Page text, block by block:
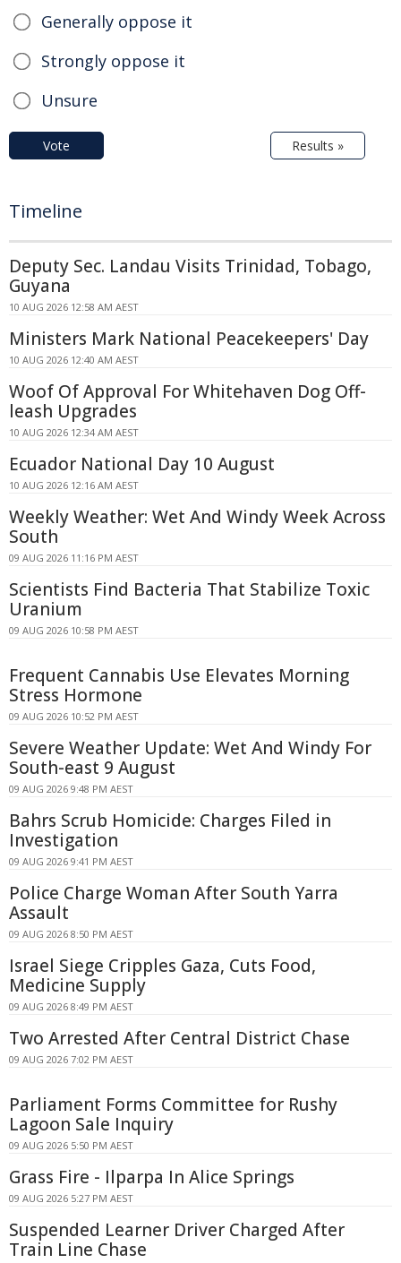
Generally oppose it
Strongly oppose it
Unsure
Vote Results »
Timeline
Deputy Sec. Landau Visits Trinidad, Tobago,
Guyana
10 AUG 2026 12:58 AM AEST
Ministers Mark National Peacekeepers' Day
10 AUG 2026 12:40 AM AEST
Woof Of Approval For Whitehaven Dog Off-
leash Upgrades
10 AUG 2026 12:34 AM AEST
Ecuador National Day 10 August
10 AUG 2026 12:16 AM AEST
Weekly Weather: Wet And Windy Week Across
South
09 AUG 2026 11:16 PM AEST
Scientists Find Bacteria That Stabilize Toxic
Uranium
09 AUG 2026 10:58 PM AEST
Frequent Cannabis Use Elevates Morning
Stress Hormone
09 AUG 2026 10:52 PM AEST
Severe Weather Update: Wet And Windy For
South-east 9 August
09 AUG 2026 9:48 PM AEST
Bahrs Scrub Homicide: Charges Filed in
Investigation
09 AUG 2026 9:41 PM AEST
Police Charge Woman After South Yarra
Assault
09 AUG 2026 8:50 PM AEST
Israel Siege Cripples Gaza, Cuts Food,
Medicine Supply
09 AUG 2026 8:49 PM AEST
Two Arrested After Central District Chase
09 AUG 2026 7:02 PM AEST
Parliament Forms Committee for Rushy
Lagoon Sale Inquiry
09 AUG 2026 5:50 PM AEST
Grass Fire - Ilparpa In Alice Springs
09 AUG 2026 5:27 PM AEST
Suspended Learner Driver Charged After
Train Line Chase